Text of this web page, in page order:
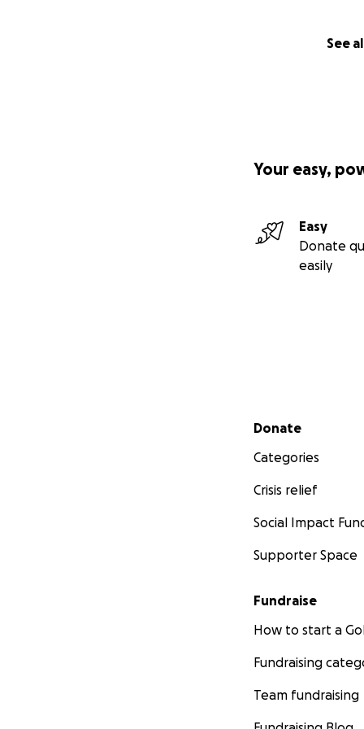
See
Your easy,
Easy
Donate
easily
Secondary menu
Donate
Categories
Crisis relief
Social Impact
Supporter Space
Fundraise
How to start a
Fundraising
Team fundraising